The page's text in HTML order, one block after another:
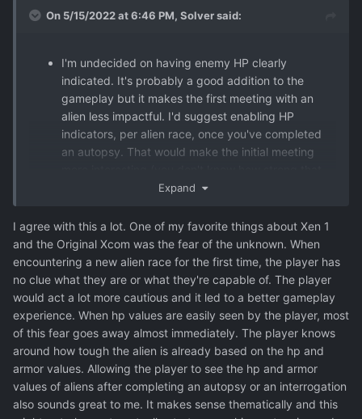
On 5/15/2022 at 6:46 PM, Solversaid:
I'm undecided on having enemy HP clearly
indicated. It's probably a good addition to the
gameplay but it makes the first meeting with an
alien less impactful. I'd suggest enabling HP
indicators, per alien race, once you've completed
an autopsy. That would make the initial meeting
creature is!), and even make more sense in-
computers?) to recognize how damaged an alien is,
they need a rudimentary understanding of the
alien's biology or construction.
Expand
I agree with this a lot. One of my favorite things about Xen 1
and the Original Xcom was the fear of the unknown. When
encountering a new alien race for the first time, the player has
no clue what they are or what they're capable of. The player
would act a lot more cautious and it led to a better gameplay
experience. When hp values are easily seen by the player, most
of this fear goes away almost immediately. The player knows
around how tough the alien is already based on the hp and
armor values. Allowing the player to see the hp and armor
values of aliens after completing an autopsy or an interrogation
also sounds great to me. It makes sense thematically and this